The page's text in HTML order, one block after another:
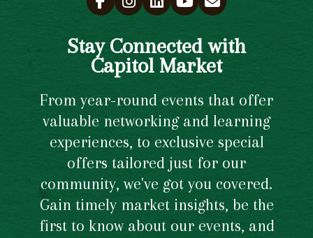
Stay Connected with
Capitol Market
From year-round events that offer
valuable networking and learning
experiences, to exclusive special
offers tailored just for our
community, we've got you covered.
Gain timely market insights, be the
first to know about our events, and